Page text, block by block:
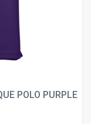
POLO PURPLE